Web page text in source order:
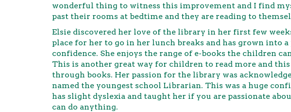
wonderful thing to witness this improvement and I find
past their rooms at bedtime and they are reading to
Elsie discovered her love of the library in her first few
place for her to go in her lunch breaks and has grown into
confidence. She enjoys the range of e-books the children
This is another great way for children to read more and
through books. Her passion for the library was
named the youngest school Librarian. This was a huge
has slight dyslexia and taught her if you are passionate
can do anything.